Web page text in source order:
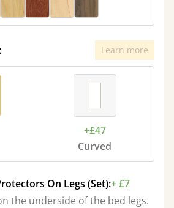
Learn more
+£47
Curved
On Legs (Set):+ £7
the underside of the bed legs.